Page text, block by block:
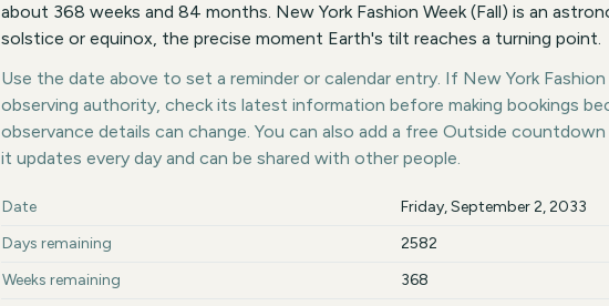
about 368 weeks and 84 months. New York Fashion Week (Fall) is an
solstice or equinox, the precise moment Earth's tilt reaches a turning point.
Use the date above to set a reminder or calendar entry. If New York
observing authority, check its latest information before making bookings
observance details can change. You can also add a free Outside
it updates every day and can be shared with other people.
Key facts at a glance
Date
Friday, September 2, 2033
Days remaining
2582
Weeks remaining
368